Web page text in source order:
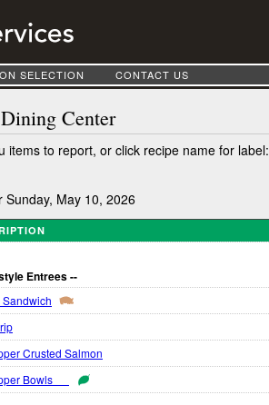
SELECTION CONTACT US
Center
items to report, or click recipe name for label:
Sunday, May 10, 2026
Entrees --
Crusted Salmon
Bowls